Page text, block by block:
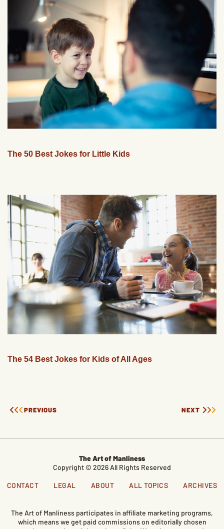
The 50 Best Jokes for Little Kids
The 54 Best Jokes for Kids of All Ages
PREVIOUS NEXT
The Art of Manliness
Copyright © 2026 All Rights Reserved
CONTACT LEGAL ABOUT ALL TOPICS ARCHIVES
The Art of Manliness participates in affiliate marketing programs,
which means we get paid commissions on editorially chosen